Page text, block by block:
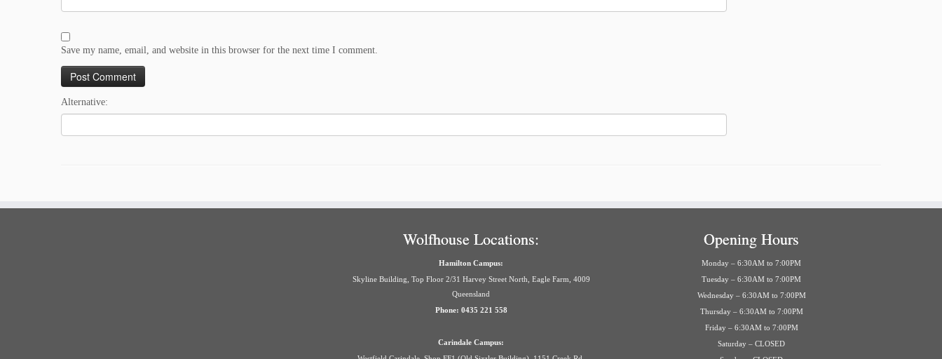
Save my name, email, and website in this browser for the next time I comment.
Alternative:
Wolfhouse Locations:
Hamilton Campus:
Skyline Building, Top Floor 2/31 Harvey Street North, Eagle Farm, 4009
Queensland
Phone: 0435 221 558
Carindale Campus:
Opening Hours
Monday – 6:30AM to 7:00PM
Tuesday – 6:30AM to 7:00PM
Wednesday – 6:30AM to 7:00PM
Thursday – 6:30AM to 7:00PM
Friday – 6:30AM to 7:00PM
Saturday – CLOSED